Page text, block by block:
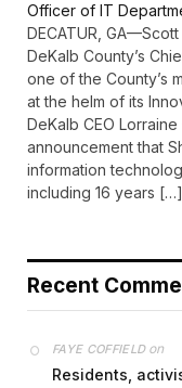
Officer of IT
DECATUR,
DeKalb County’s
one of the County’s
at the helm of its
DeKalb CEO
announcement that
information
including 16 years […]
Recent
FAYE COFFIELDon
Residents,